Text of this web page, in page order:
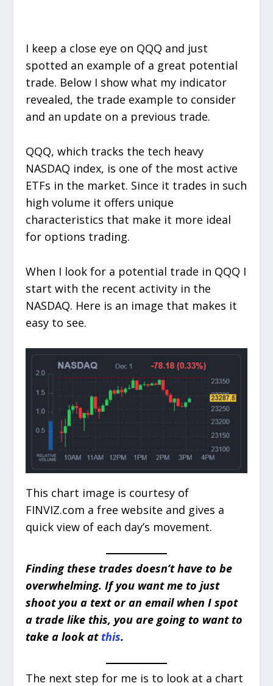
I keep a close eye on QQQ and just
spotted an example of a great potential
trade. Below I show what my indicator
revealed, the trade example to consider
and an update on a previous trade.
QQQ, which tracks the tech heavy
NASDAQ index, is one of the most active
ETFs in the market. Since it trades in such
high volume it offers unique
characteristics that make it more ideal
for options trading.
When I look for a potential trade in QQQ I
start with the recent activity in the
NASDAQ. Here is an image that makes it
easy to see.
This chart image is courtesy of
FINVIZ.com a free website and gives a
quick view of each day’s movement.
Finding these trades doesn’t have to be
overwhelming. If you want me to just
shoot you a text or an email when I spot
a trade like this, you are going to want to
take a look at this.
The next step for me is to look at a chart